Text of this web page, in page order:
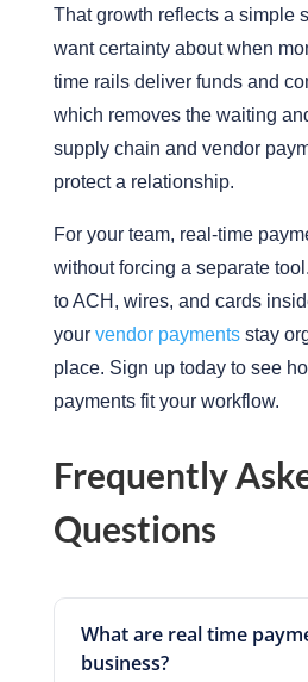
That growth reflects a simple
want certainty about when
time rails deliver funds and
which removes the waiting
supply chain and vendor
protect a relationship.
For your team, real-time
without forcing a separate
to ACH, wires, and cards
your vendor paymentsstay
place. Sign up today to see
payments fit your workflow.
Frequently
Questions
What are real time
business?